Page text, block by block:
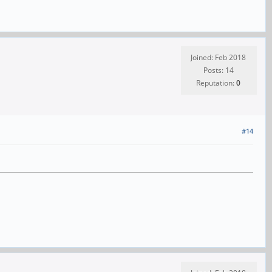
Joined: Feb 2018
Posts: 14
Reputation:0
#14